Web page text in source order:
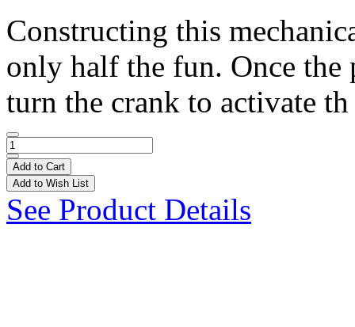
Constructing this
only half the fun. Once the
turn the crank to activate
Add to Cart
Add to Wish List
See Product Details